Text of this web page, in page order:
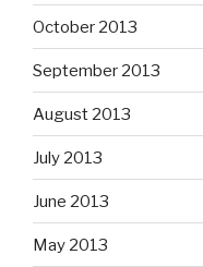
October 2013
September 2013
August 2013
July 2013
June 2013
May 2013